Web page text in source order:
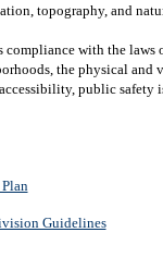
topography, and
with the laws
the physical
public
Guidelines